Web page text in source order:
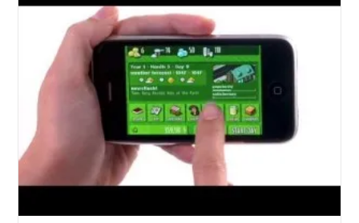
Apple
Promises